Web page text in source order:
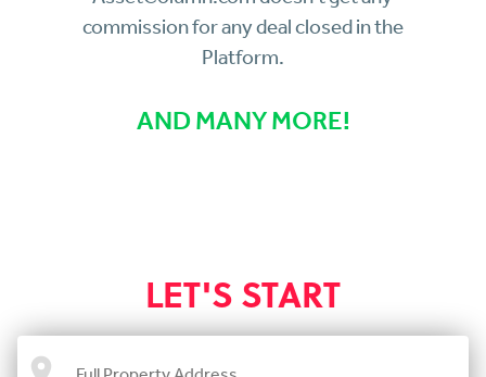
commission for any deal closed in the
Platform.
AND MANY MORE!
LET'S START